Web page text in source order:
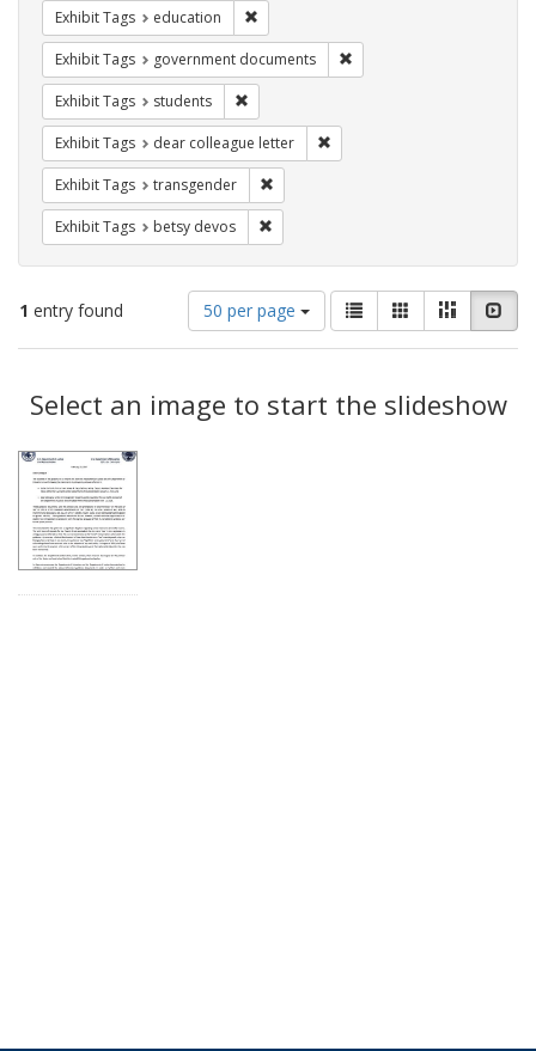
Exhibit Tags education
Exhibit Tags government documents
Exhibit Tags students
Exhibit Tags dear colleague letter
Exhibit Tags transgender
Exhibit Tags betsy devos
1 entry found
Number
of
results
display
per
50 per page
View
results
as:
List GalleryMasonry
Results
Select an image to start the slideshow